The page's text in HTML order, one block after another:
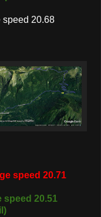
speed 20.68
speed 20.71
speed 20.51